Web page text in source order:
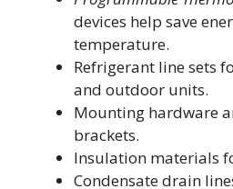
devices help save
temperature.
Refrigerant line sets
and outdoor units.
Mounting hardware
brackets.
Insulation materials
Condensate drain